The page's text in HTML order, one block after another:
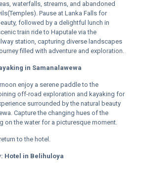
waterfalls, streams, and abandoned
Pause at Lanka Falls for
followed by a delightful lunch in
train ride to Haputale via the
station, capturing diverse landscapes
filled with adventure and exploration.
in Samanalawewa
enjoy a serene paddle to the
off-road exploration and kayaking for
surrounded by the natural beauty
Capture the changing hues of the
on the water for a picturesque moment.
to the hotel.
Hotel in Belihuloya